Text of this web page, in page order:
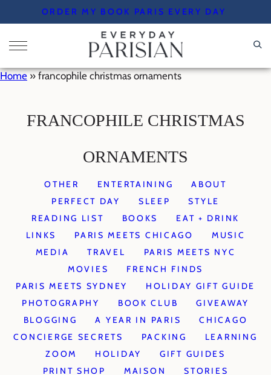
to
content
ORDER MY BOOK PARIS EVERY DAY
Home » francophile christmas ornaments
FRANCOPHILE CHRISTMAS
ORNAMENTS
OTHER ENTERTAINING
ABOUT
PERFECT DAY
SLEEP
STYLE
READING LIST
BOOKS
EAT + DRINK
LINKS
PARIS MEETS CHICAGO
MUSIC
MEDIA
TRAVEL
PARIS MEETS NYC
MOVIES
FRENCH FINDS
PARIS MEETS SYDNEY
HOLIDAY GIFT GUIDE
PHOTOGRAPHY
BOOK CLUB
GIVEAWAY
BLOGGING
A YEAR IN PARIS
CHICAGO
CONCIERGE SECRETS
PACKING
LEARNING
ZOOM
HOLIDAY
GIFT GUIDES
PRINT SHOP
MAISON STORIES